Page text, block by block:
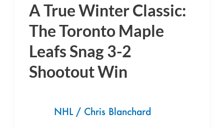
A True Winter Classic:
The Toronto Maple
Leafs Snag 3-2
Shootout Win
NHL/ Chris Blanchard
A
True
Winter
Classic:
The